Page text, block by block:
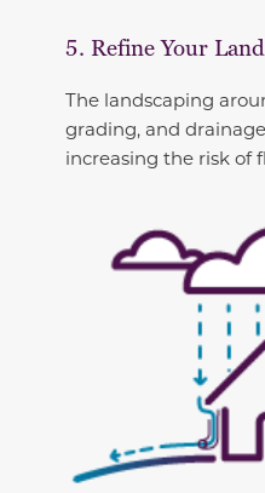
5. Refine Your
The landscaping
grading, and
increasing the risk of